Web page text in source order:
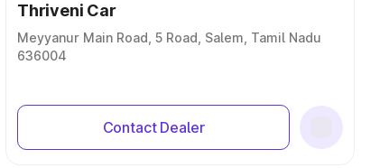
Thriveni Car
Meyyanur Main Road, 5 Road, Salem, Tamil Nadu
636004
Contact Dealer